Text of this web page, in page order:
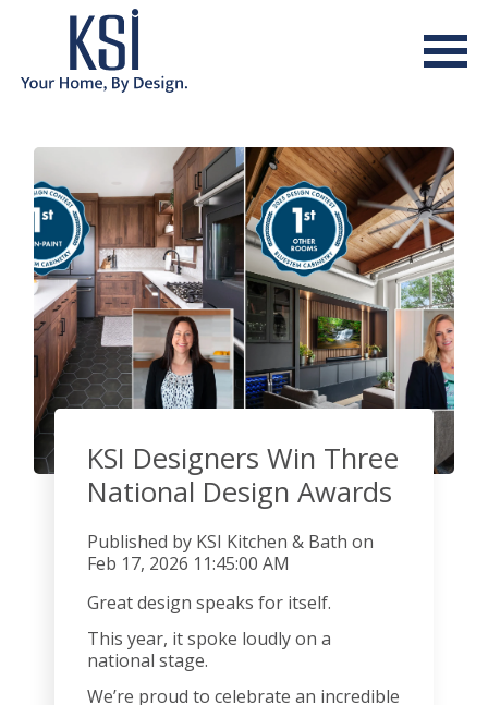
KSI Designers Win Three
National Design Awards
Published by KSI Kitchen & Bathon
Feb 17, 2026 11:45:00 AM
Great design speaks for itself.
This year, it spoke loudly on a
national stage.
We’re proud to celebrate an incredible